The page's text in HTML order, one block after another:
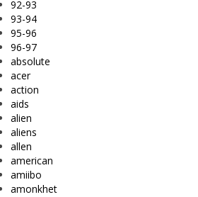
92-93
93-94
95-96
96-97
absolute
acer
action
aids
alien
aliens
allen
american
amiibo
amonkhet